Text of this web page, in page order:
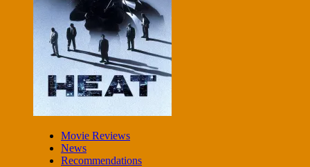
Movie Reviews
News
Recommendations